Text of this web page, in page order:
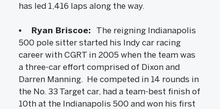
has led 1,416 laps along the way.
• Ryan Briscoe: The reigning Indianapolis
500 pole sitter started his Indy car racing
career with CGRT in 2005 when the team was
a three-car effort comprised of Dixon and
Darren Manning. He competed in 14 rounds in
the No. 33 Target car, had a team-best finish of
10th at the Indianapolis 500 and won his first